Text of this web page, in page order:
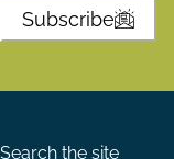
Subscribe
Search the site